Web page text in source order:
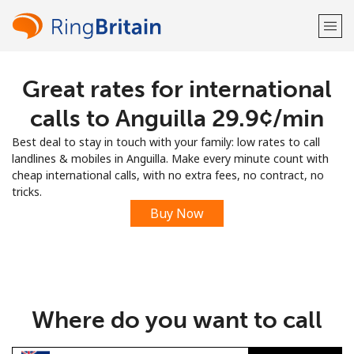
Welcome!
Already have an account?
Sign up with
Great rates for international
calls to Anguilla ⁦29.9¢⁩/min
Best deal to stay in touch with your family: low rates to call
landlines & mobiles in Anguilla. Make every minute count with
cheap international calls, with no extra fees, no contract, no
tricks.
Buy Now
Where do you want to call